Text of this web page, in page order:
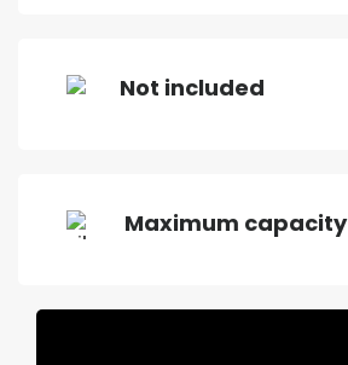
Not included
Maximum capacity